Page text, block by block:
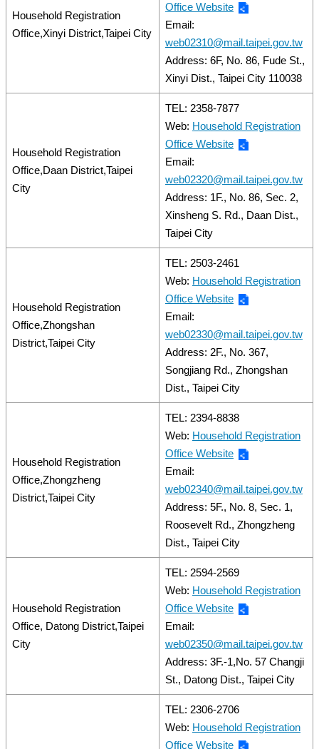
Household Registration
Office,Xinyi District,Taipei City
Office Website
Email:
web02310@mail.taipei.gov.tw
Address: 6F, No. 86, Fude St.,
Xinyi Dist., Taipei City 110038
Household Registration
Office,Daan District,Taipei
City
TEL: 2358-7877
Web: Household Registration
Office Website
Email:
web02320@mail.taipei.gov.tw
Address: 1F., No. 86, Sec. 2,
Xinsheng S. Rd., Daan Dist.,
Taipei City
Household Registration
Office,Zhongshan
District,Taipei City
TEL: 2503-2461
Web: Household Registration
Office Website
Email:
web02330@mail.taipei.gov.tw
Address: 2F., No. 367,
Songjiang Rd., Zhongshan
Dist., Taipei City
Household Registration
Office,Zhongzheng
District,Taipei City
TEL: 2394-8838
Web: Household Registration
Office Website
Email:
web02340@mail.taipei.gov.tw
Address: 5F., No. 8, Sec. 1,
Roosevelt Rd., Zhongzheng
Dist., Taipei City
Household Registration
Office, Datong District,Taipei
City
TEL: 2594-2569
Web: Household Registration
Office Website
Email:
web02350@mail.taipei.gov.tw
Address: 3F.-1,No. 57 Changji
St., Datong Dist., Taipei City
TEL: 2306-2706
Web: Household Registration
Office Website